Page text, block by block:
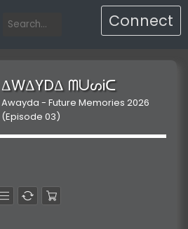
Connect
ΔWΔYDΔ ᗰᑌᔕᎥᑕ
Awayda - Future Memories 2026
(Episode 03)